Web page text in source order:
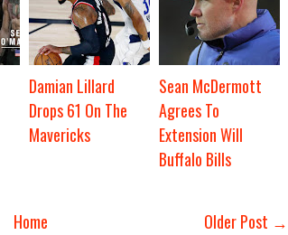
Damian Lillard
Drops 61 On The
Mavericks
Sean McDermott
Agrees To
Extension Will
Buffalo Bills
Older Post →
Home